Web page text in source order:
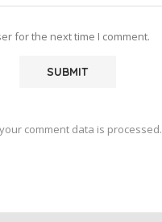
for the next time I comment.
comment data is processed.